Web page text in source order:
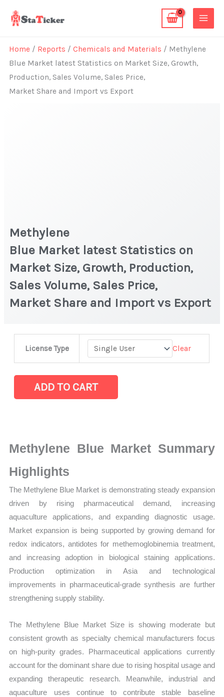
Home / Reports /Chemicals and Materials / Methylene
Blue Market latest Statistics on Market Size, Growth,
Production, Sales Volume, Sales Price,
Market Share and Import vs Export
Methylene
Blue Market latest Statistics on
Market Size, Growth, Production,
Sales Volume, Sales Price,
Market Share and Import vs Export
License Type Clear
Blue Market latest Statistics
Market
Size,
Volume,
Sales
Price,
Market Share and Import
Export
ADD TO CART
Methylene Blue Market Summary
Highlights
The Methylene Blue Market is demonstrating steady expansion
driven by rising pharmaceutical demand, increasing
aquaculture applications, and expanding diagnostic usage.
Market expansion is being supported by growing demand for
redox indicators, antidotes for methemoglobinemia treatment,
and increasing adoption in biological staining applications.
Production optimization in Asia and technological
improvements in pharmaceutical-grade synthesis are further
strengthening supply stability.
The Methylene Blue Market Size is showing moderate but
consistent growth as specialty chemical manufacturers focus
on high-purity grades. Pharmaceutical applications currently
account for the dominant share due to rising hospital usage and
expanding therapeutic research. Meanwhile, industrial and
aquaculture uses continue to contribute stable baseline